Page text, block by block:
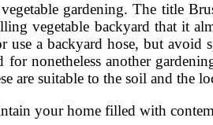
gardening. The title
vegetable backyard that it
use a backyard hose, but
nonetheless another
are suitable to the soil and the
your home filled with